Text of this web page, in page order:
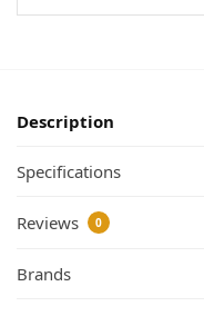
Description
Specifications
Reviews 0
Brands